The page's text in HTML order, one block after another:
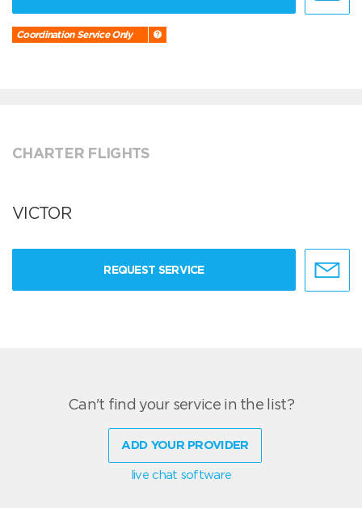
Coordination Service Only
CHARTER FLIGHTS
VICTOR
REQUEST SERVICE
Can't find your service in the list?
ADD YOUR PROVIDER
live chat software